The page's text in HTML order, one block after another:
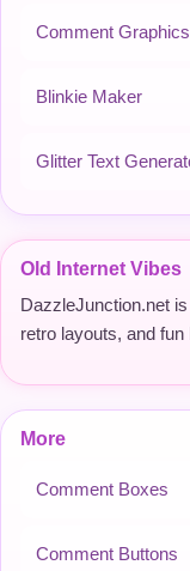
Comment Graphics
Blinkie Maker
Glitter Text
Old Internet Vibes
DazzleJunction.net
retro layouts, and
More
Comment Boxes
Comment Buttons